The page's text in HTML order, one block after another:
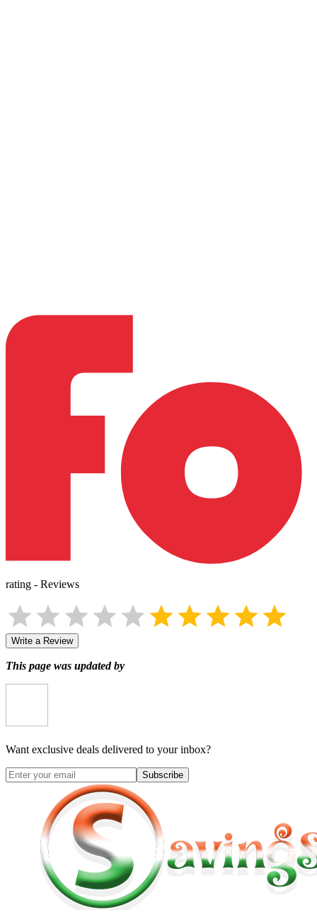
rating - Reviews
Write a Review
This page was updated by
Want exclusive deals delivered to your inbox?
Subscribe